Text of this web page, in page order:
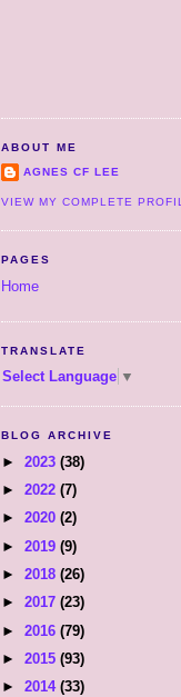
ABOUT ME
AGNES CF LEE
VIEW MY COMPLETE
PAGES
Home
TRANSLATE
Select Language ▼
BLOG ARCHIVE
► 2023 (38)
► 2022 (7)
► 2020 (2)
► 2019 (9)
► 2018 (26)
► 2017 (23)
► 2016 (79)
► 2015 (93)
► 2014 (33)